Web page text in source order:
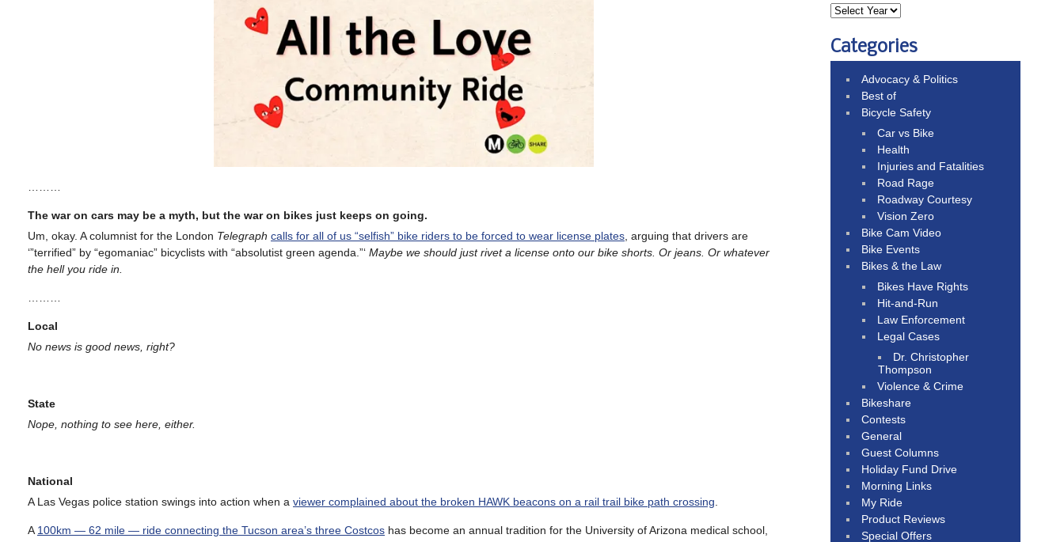
The war on cars may be a myth, but the war on bikes just keeps on going.
Um, okay. A columnist for the London Telegraph calls for all of us “selfish” bike riders to be forced to wear license plates , arguing that drivers are
‘”terrified” by “egomaniac” bicyclists with “absolutist green agenda.”‘ Maybe we should just rivet a license onto our bike shorts. Or jeans. Or whatever
the hell you ride in.
Local
No news is good news, right?
State
Nope, nothing to see here, either.
National
A Las Vegas police station swings into action when a viewer complained about the broken HAWK beacons on a rail trail bike path crossing
A 100km — 62 mile — ride connecting the Tucson area’s three Costcos has become an annual tradition for the University of Arizona medical school,
Categories
Advocacy & Politics
Best of
Bicycle Safety
Car vs Bike
Health
Injuries and Fatalities
Road Rage
Roadway Courtesy
Vision Zero
Bike Cam Video
Bike Events
Bikes & the Law
Bikes Have Rights
Hit-and-Run
Law Enforcement
Legal Cases
Dr. Christopher
Thompson
Violence & Crime
Bikeshare
Contests
General
Guest Columns
Holiday Fund Drive
Morning Links
My Ride
Product Reviews
Special Offers